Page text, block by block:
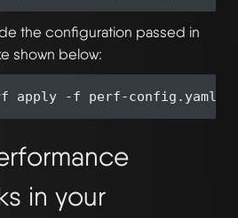
the configuration passed in
shown below:
in your